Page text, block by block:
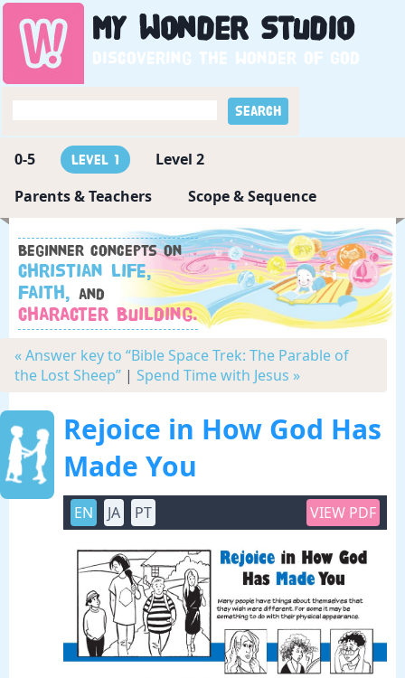
My WonderStudio
Discovering the wonder of God
0-5 Level 1
Level 2
Parents & Teachers
Scope & Sequence
Beginner concepts on
Christian Life,
Faith, and
Character Building.
« Answer key to “Bible Space Trek: The Parable of
the Lost Sheep” | Spend Time with Jesus »
Rejoice in How God Has
Made You
EN JA PT VIEW PDF